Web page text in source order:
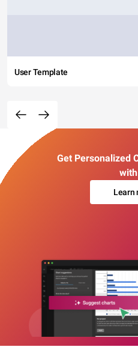
User Template
Get Personalized
Learn